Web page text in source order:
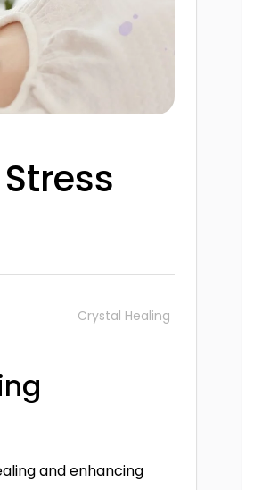
Crystal Healing
and enhancing